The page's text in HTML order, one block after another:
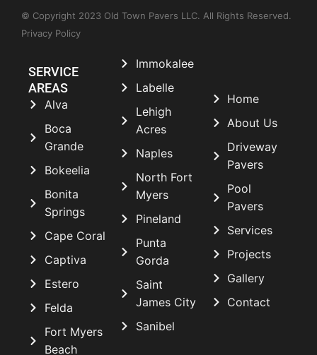
© Copyright 2023 Old Town Pavers LLC. All Rights Reserved.
Privacy Policy
SERVICE
AREAS
Alva
Boca
Grande
Bokeelia
Bonita
Springs
Cape Coral
Captiva
Estero
Felda
Fort Myers
Beach
Immokalee
Labelle
Lehigh
Acres
Naples
North Fort
Myers
Pineland
Punta
Gorda
Saint
James City
Sanibel
Home
About Us
Driveway
Pavers
Pool
Pavers
Services
Projects
Gallery
Contact